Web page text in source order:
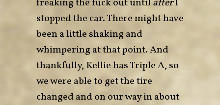
freaking the fuck out untilafterI
stopped the car. There might have
been a little shaking and
whimpering at that point. And
thankfully, Kellie has Triple A, so
we were able to get the tire
changed and on our way in about